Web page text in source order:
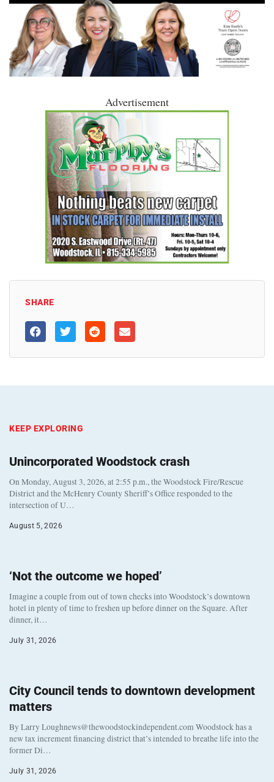
Advertisement
SHARE
KEEP EXPLORING
Unincorporated Woodstock crash
On Monday, August 3, 2026, at 2:55 p.m., the Woodstock Fire/Rescue
District and the McHenry County Sheriff’s Office responded to the
intersection of U…
August 5, 2026
‘Not the outcome we hoped’
Imagine a couple from out of town checks into Woodstock’s downtown
hotel in plenty of time to freshen up before dinner on the Square. After
dinner, it…
July 31, 2026
City Council tends to downtown development
matters
By Larry Loughnews@thewoodstockindependent.com Woodstock has a
new tax increment financing district that’s intended to breathe life into the
former Di…
July 31, 2026